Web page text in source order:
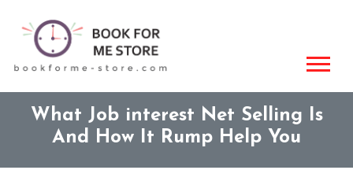
What Job interest Net Selling Is
And How It Rump Help You